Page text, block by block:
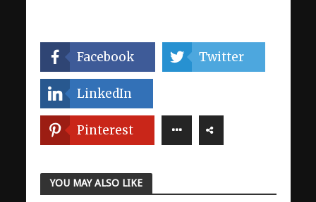
Facebook Twitter
LinkedIn
Pinterest
YOU MAY ALSO LIKE